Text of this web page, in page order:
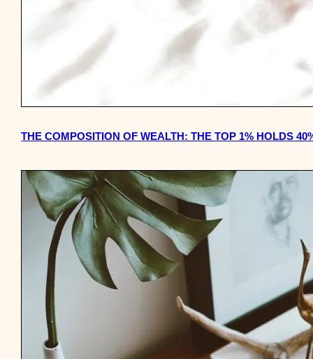
THE COMPOSITION OF WEALTH: THE TOP 1% HOLDS